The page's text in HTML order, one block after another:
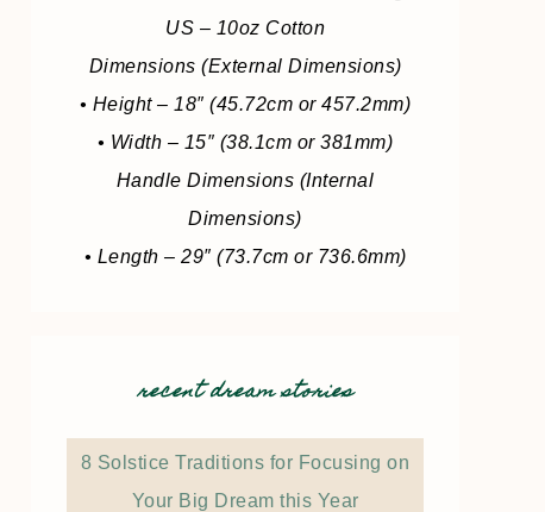
US – 10oz Cotton
Dimensions (External Dimensions)
• Height – 18″ (45.72cm or 457.2mm)
• Width – 15″ (38.1cm or 381mm)
Handle Dimensions (Internal
Dimensions)
• Length – 29″ (73.7cm or 736.6mm)
recent dream stories
8 Solstice Traditions for Focusing on
Your Big Dream this Year